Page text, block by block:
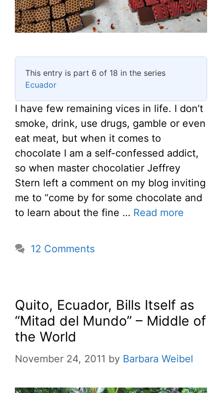
This entry is part 6 of 18 in the series
Ecuador
I have few remaining vices in life. I don’t
smoke, drink, use drugs, gamble or even
eat meat, but when it comes to
chocolate I am a self-confessed addict,
so when master chocolatier Jeffrey
Stern left a comment on my blog inviting
me to “come by for some chocolate and
to learn about the fine … Read more
12 Comments
Quito, Ecuador, Bills Itself as
“Mitad del Mundo” – Middle of
the World
November 24, 2011 by Barbara Weibel